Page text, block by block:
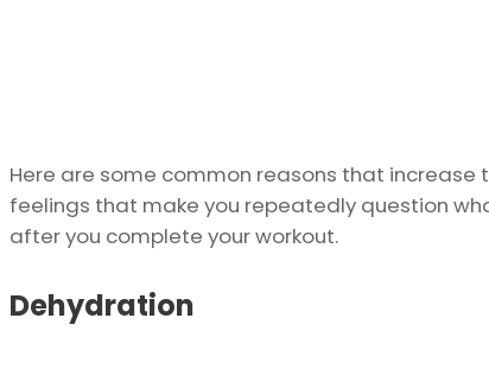
Here are some common reasons that
feelings that make you repeatedly question
after you complete your workout.
Dehydration